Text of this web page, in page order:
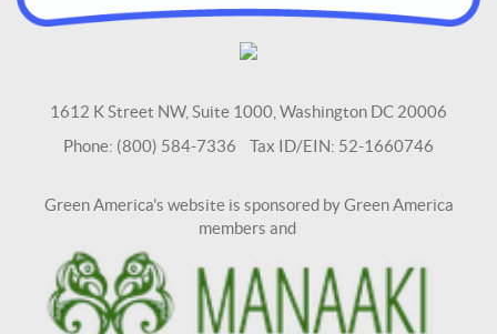
1612 K Street NW, Suite 1000, Washington DC 20006
Phone: (800) 584-7336 Tax ID/EIN: 52-1660746
Green America's website is sponsored by Green America
members and